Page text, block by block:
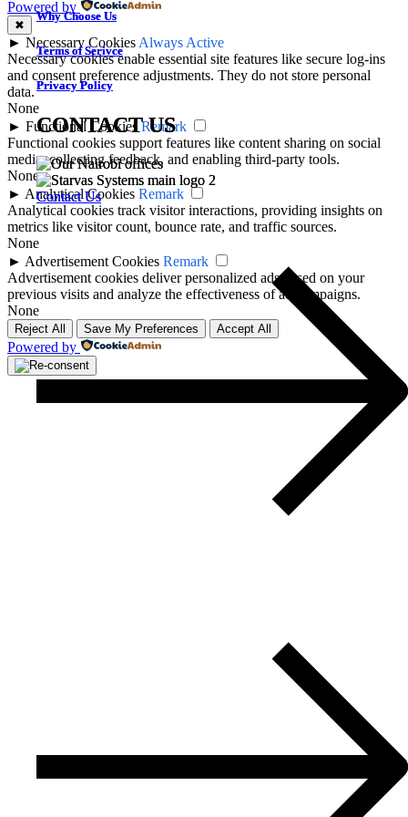
Why Choose Us
Terms of Serivce
Privacy Policy
CONTACT US
Contact Us
Why Choose Us
Terms of Serivce
Privacy Policy
CONTACT US
Contact Us
Powered by
✖
► Necessary Cookies Always Active
Necessary cookies enable essential site features like secure log-ins
and consent preference adjustments. They do not store personal
data.
None
► Functional Cookies Remark
Functional cookies support features like content sharing on social
media, collecting feedback, and enabling third-party tools.
None
► Analytical Cookies Remark
Analytical cookies track visitor interactions, providing insights on
metrics like visitor count, bounce rate, and traffic sources.
None
► Advertisement Cookies Remark
Advertisement cookies deliver personalized ads based on your
previous visits and analyze the effectiveness of ad campaigns.
None
Reject All Save My Preferences Accept All
Powered by